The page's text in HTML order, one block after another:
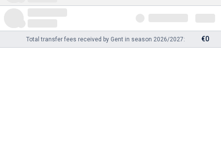
Total transfer fees received by Gent in season 2026/2027: €0